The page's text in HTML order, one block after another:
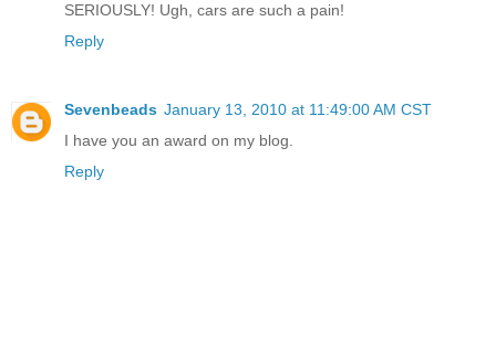
SERIOUSLY! Ugh, cars are such a pain!
Reply
Sevenbeads January 13, 2010 at 11:49:00 AM CST
I have you an award on my blog.
Reply